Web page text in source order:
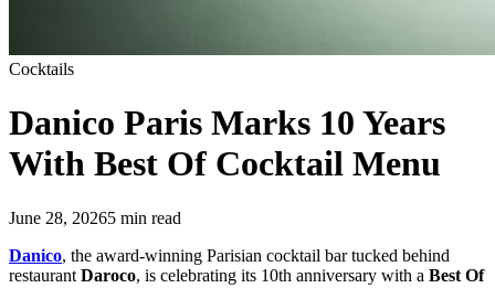
Cocktails
Danico Paris Marks 10 Years
With Best Of Cocktail Menu
June 28, 20265 min read
Danico, the award-winning Parisian cocktail bar tucked behind
restaurant Daroco, is celebrating its 10th anniversary with a Best Of